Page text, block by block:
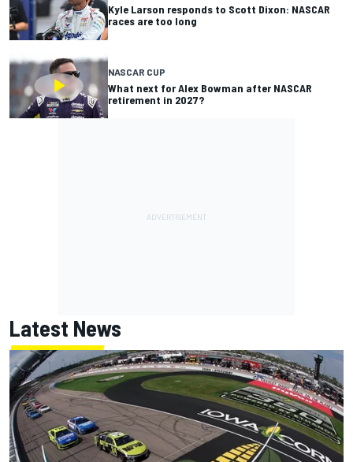
Kyle Larson responds to Scott Dixon: NASCAR
races are too long
NASCAR CUP
What next for Alex Bowman after NASCAR
retirement in 2027?
Latest News